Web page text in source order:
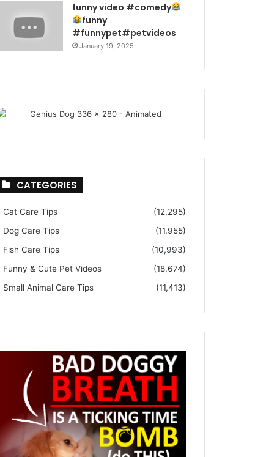
funny video #comedy
funny
#funnypet#petvideos
January 19, 2025
CATEGORIES
Cat Care Tips
(12,295)
Dog Care Tips
(11,955)
Fish Care Tips
(10,993)
Funny & Cute Pet Videos
(18,674)
Small Animal Care Tips
(11,413)